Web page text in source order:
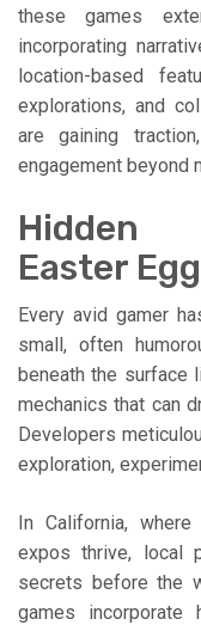
these games
incorporating
location-based
explorations, and
are gaining
engagement beyond
Hidden
Easter
Every avid gamer
small, often
beneath the surface
mechanics that can
Developers
exploration,
In California,
expos thrive, local
secrets before the
games incorporate